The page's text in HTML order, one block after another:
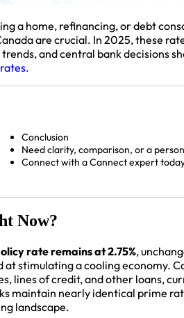
a home, refinancing, or debt
are crucial. In 2025, these
and central bank decisions
Conclusion
Need clarity, comparison, or a
Connect with a Cannect expert
Now?
rate remains at 2.75%,
stimulating a cooling economy.
lines of credit, and other loans,
maintain nearly identical prime
landscape.